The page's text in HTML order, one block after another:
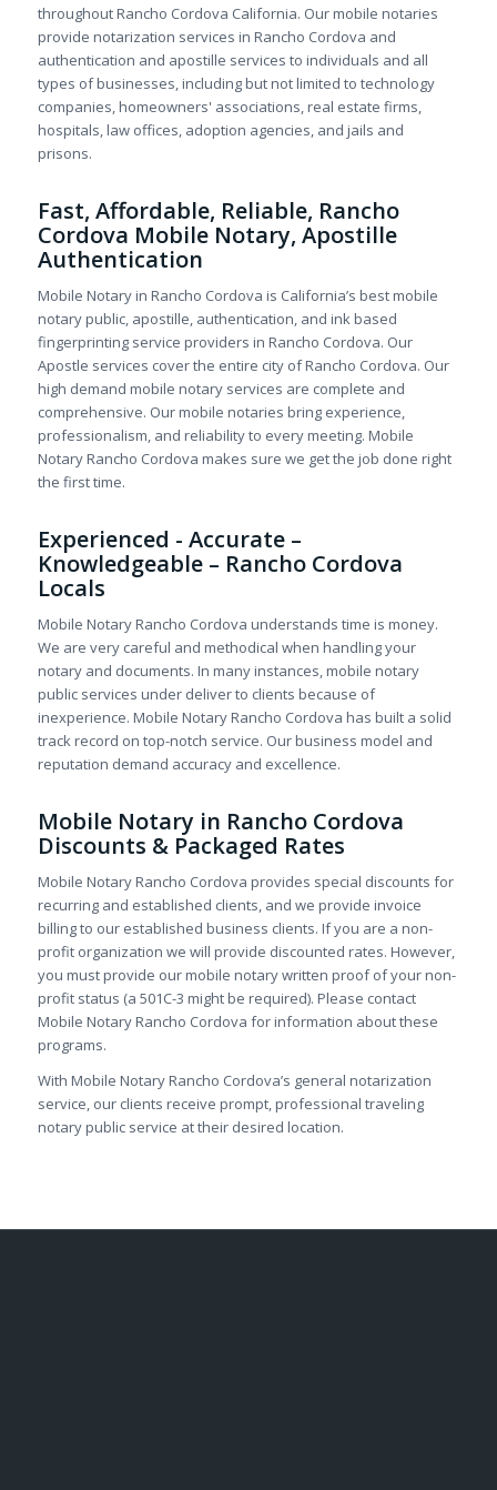
throughout Rancho Cordova California. Our mobile notaries
provide notarization services in Rancho Cordova and
authentication and apostille services to individuals and all
types of businesses, including but not limited to technology
companies, homeowners' associations, real estate firms,
hospitals, law offices, adoption agencies, and jails and
prisons.
Fast, Affordable, Reliable, Rancho
Cordova Mobile Notary, Apostille
Authentication
Mobile Notary in Rancho Cordova is California’s best mobile
notary public, apostille, authentication, and ink based
fingerprinting service providers in Rancho Cordova. Our
Apostle services cover the entire city of Rancho Cordova. Our
high demand mobile notary services are complete and
comprehensive. Our mobile notaries bring experience,
professionalism, and reliability to every meeting. Mobile
Notary Rancho Cordova makes sure we get the job done right
the first time.
Experienced - Accurate –
Knowledgeable – Rancho Cordova
Locals
Mobile Notary Rancho Cordova understands time is money.
We are very careful and methodical when handling your
notary and documents. In many instances, mobile notary
public services under deliver to clients because of
inexperience. Mobile Notary Rancho Cordova has built a solid
track record on top-notch service. Our business model and
reputation demand accuracy and excellence.
Mobile Notary in Rancho Cordova
Discounts & Packaged Rates
Mobile Notary Rancho Cordova provides special discounts for
recurring and established clients, and we provide invoice
billing to our established business clients. If you are a non-
profit organization we will provide discounted rates. However,
you must provide our mobile notary written proof of your non-
profit status (a 501C-3 might be required). Please contact
Mobile Notary Rancho Cordova for information about these
programs.
With Mobile Notary Rancho Cordova’s general notarization
service, our clients receive prompt, professional traveling
notary public service at their desired location.